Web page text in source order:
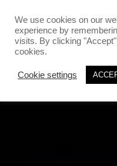
We use cookies on our
experience by
visits. By clicking
cookies.
Cookie settings